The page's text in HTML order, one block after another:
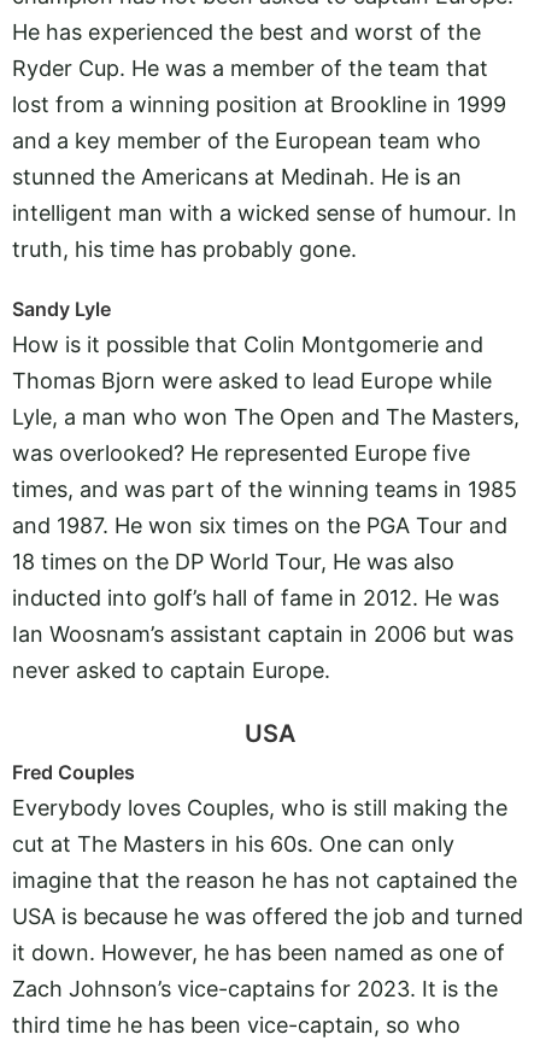
He has experienced the best and worst of the
Ryder Cup. He was a member of the team that
lost from a winning position at Brookline in 1999
and a key member of the European team who
stunned the Americans at Medinah. He is an
intelligent man with a wicked sense of humour. In
truth, his time has probably gone.
Sandy Lyle
How is it possible that Colin Montgomerie and
Thomas Bjorn were asked to lead Europe while
Lyle, a man who won The Open and The Masters,
was overlooked? He represented Europe five
times, and was part of the winning teams in 1985
and 1987. He won six times on the PGA Tour and
18 times on the DP World Tour, He was also
inducted into golf’s hall of fame in 2012. He was
Ian Woosnam’s assistant captain in 2006 but was
never asked to captain Europe.
USA
Fred Couples
Everybody loves Couples, who is still making the
cut at The Masters in his 60s. One can only
imagine that the reason he has not captained the
USA is because he was offered the job and turned
it down. However, he has been named as one of
Zach Johnson’s vice-captains for 2023. It is the
third time he has been vice-captain, so who